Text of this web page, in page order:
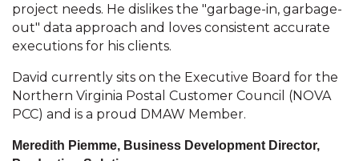
project needs. He dislikes the "garbage-in, garbage-
out" data approach and loves consistent accurate
executions for his clients.
David currently sits on the Executive Board for the
Northern Virginia Postal Customer Council (NOVA
PCC) and is a proud DMAW Member.
Meredith Piemme, Business Development Director,